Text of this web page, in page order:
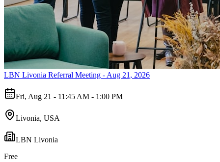
LBN Livonia Referral Meeting - Aug 21, 2026
Fri, Aug 21 - 11:45 AM - 1:00 PM
Livonia, USA
LBN Livonia
Free